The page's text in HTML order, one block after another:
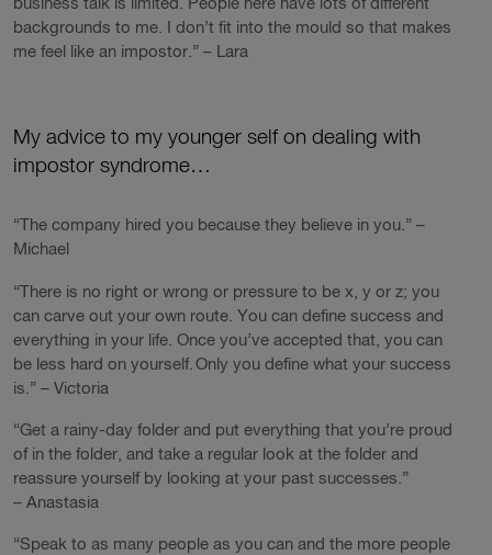
business talk is limited. People here have lots of different
backgrounds to me. I don’t fit into the mould so that makes
me feel like an impostor.” – Lara
My advice to my younger self on dealing with
impostor syndrome…
“The company hired you because they believe in you.” –
Michael
“There is no right or wrong or pressure to be x, y or z; you
can carve out your own route. You can define success and
everything in your life. Once you’ve accepted that, you can
be less hard on yourself. Only you define what your success
is.” – Victoria
“Get a rainy-day folder and put everything that you’re proud
of in the folder, and take a regular look at the folder and
reassure yourself by looking at your past successes.”
– Anastasia
“Speak to as many people as you can and the more people